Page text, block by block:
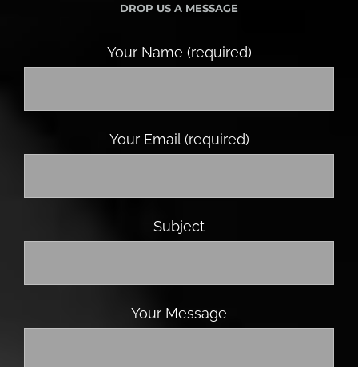
DROP US A MESSAGE
Your Name (required)
Your Email (required)
Subject
Your Message